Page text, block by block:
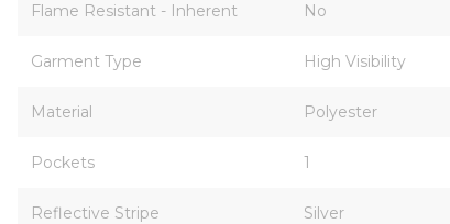
Flame Resistant - Inherent No
Garment Type High Visibility
Material Polyester
Pockets 1
Reflective Stripe Silver